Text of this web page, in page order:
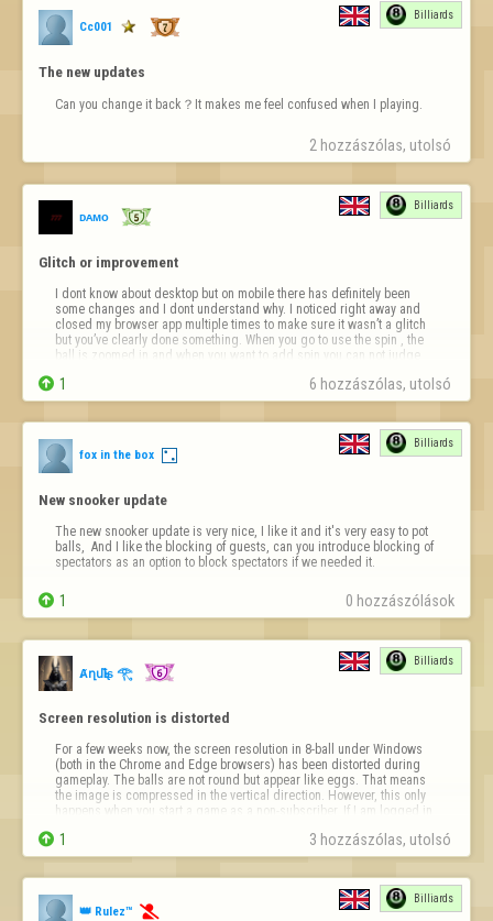
Cc001
Billiards
The new updates
Can you change it back？It makes me feel confused when I playing.
2 hozzászólas, utolsó
ᴅᴀᴍᴏ
Billiards
Glitch or improvement
I dont know about desktop but on mobile there has definitely been
some changes and I dont understand why. I noticed right away and
closed my browser app multiple times to make sure it wasn’t a glitch
but you’ve clearly done something. When you go to use the spin , the
ball is zoomed in and when you want to add spin you can not judge
 1 6 hozzászólas, utolsó
fox in the box
Billiards
New snooker update
The new snooker update is very nice, I like it and it's very easy to pot
balls,  And I like the blocking of guests, can you introduce blocking of
spectators as an option to block spectators if we needed it.
 1 0 hozzászólások
Ⱥղմҍìʂ 𓂀
Billiards
Screen resolution is distorted
For a few weeks now, the screen resolution in 8-ball under Windows
(both in the Chrome and Edge browsers) has been distorted during
gameplay. The balls are not round but appear like eggs. That means
the image is compressed in the vertical direction. However, this only
happens when you start a game as a non-subscriber. If I am logged in
 1 3 hozzászólas, utolsó
👑 Rulez™ 
Billiards